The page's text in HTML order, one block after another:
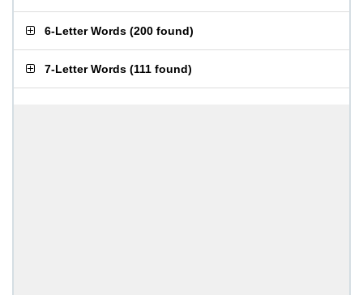
6-Letter Words (200 found)
7-Letter Words (111 found)